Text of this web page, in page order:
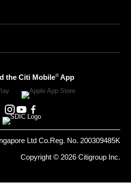
the Citi Mobile®App
Ltd Co.Reg. No. 200309485K
Copyright © 2026 Citigroup Inc.